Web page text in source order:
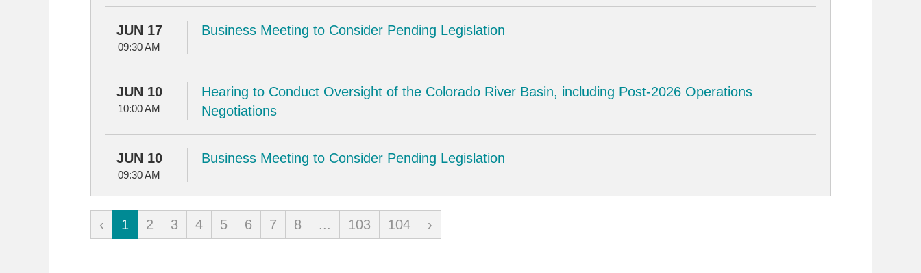
JUN 17
09:30 AM
Business Meeting to Consider Pending Legislation
JUN 10
10:00 AM
Hearing to Conduct Oversight of the Colorado River Basin, including Post-2026 Operations
Negotiations
JUN 10
09:30 AM
Business Meeting to Consider Pending Legislation
‹ 1 2 3 4 5 6 7 8 ... 103 104 ›